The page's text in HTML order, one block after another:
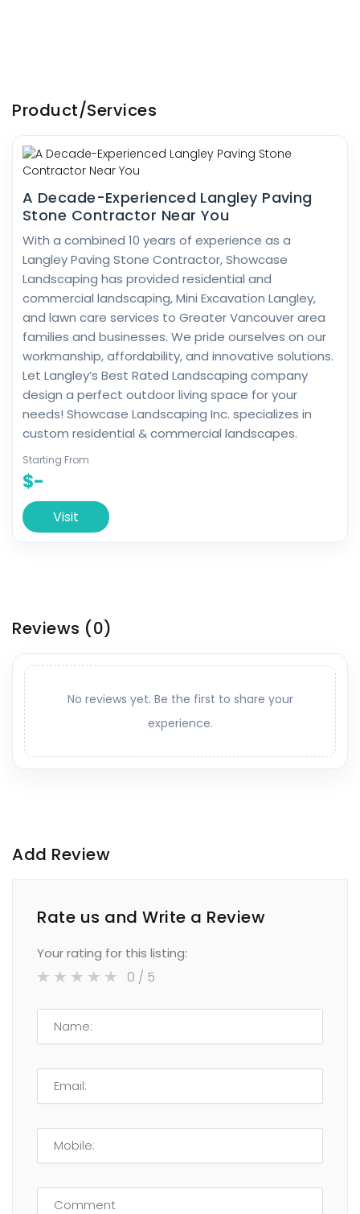
Product/Services
A Decade-Experienced Langley Paving
Stone Contractor Near You
With a combined 10 years of experience as a
Langley Paving Stone Contractor, Showcase
Landscaping has provided residential and
commercial landscaping, Mini Excavation Langley,
and lawn care services to Greater Vancouver area
families and businesses. We pride ourselves on our
workmanship, affordability, and innovative solutions.
Let Langley’s Best Rated Landscaping company
design a perfect outdoor living space for your
needs! Showcase Landscaping Inc. specializes in
custom residential & commercial landscapes.
Starting From
$-
Visit
Reviews (0)
No reviews yet. Be the first to share your
experience.
Add Review
Rate us and Write a Review
Your rating for this listing:
0 / 5